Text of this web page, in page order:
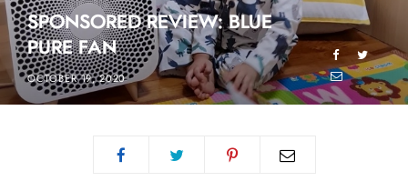
SPONSORED REVIEW: BLUE
PURE FAN
OCTOBER 19, 2020